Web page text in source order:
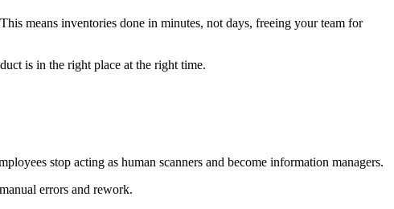
means inventories done in minutes, not days, freeing your team for
is in the right place at the right time.
stop acting as human scanners and become information managers.
errors and rework.